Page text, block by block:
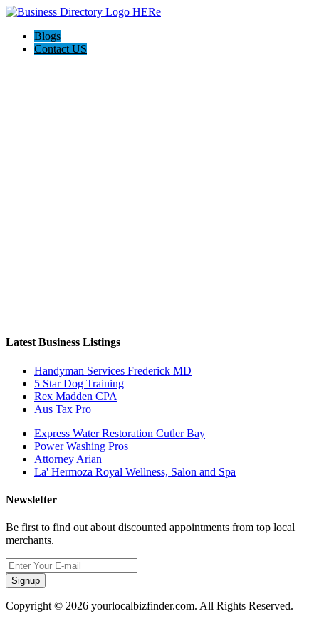
Blogs
Contact US
Latest Business Listings
Handyman Services Frederick MD
5 Star Dog Training
Rex Madden CPA
Aus Tax Pro
Express Water Restoration Cutler Bay
Power Washing Pros
Attorney Arian
La' Hermoza Royal Wellness, Salon and Spa
Newsletter
Be first to find out about discounted appointments from top local
merchants.
Signup
Copyright © 2026 yourlocalbizfinder.com. All Rights Reserved.